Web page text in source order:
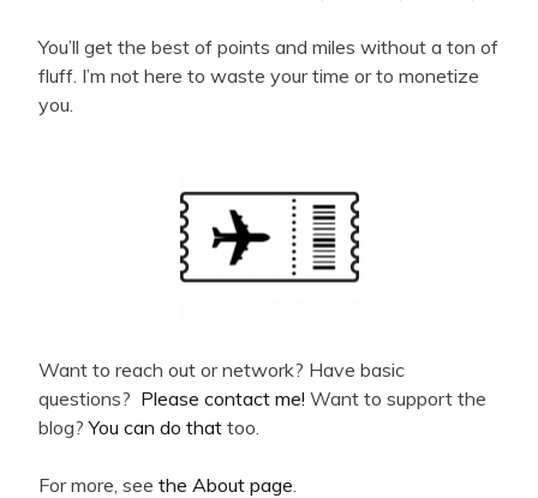
You’ll get the best of points and miles without a ton of
fluff. I’m not here to waste your time or to monetize
you.
Want to reach out or network? Have basic
questions? Please contact me! Want to support the
blog?You can do that too.
For more, see the About page.